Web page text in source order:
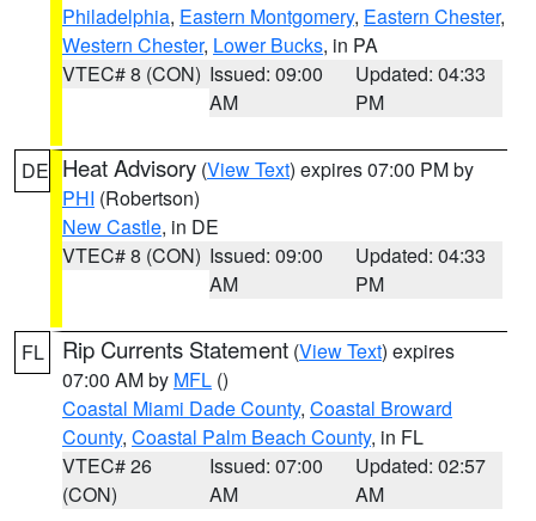
Philadelphia, Eastern Montgomery, Eastern Chester,
Western Chester, Lower Bucks, in PA
VTEC# 8 (CON) Issued: 09:00
AM
Updated: 04:33
PM
DE Heat Advisory (View Text) expires 07:00 PM by
PHI (Robertson)
New Castle, in DE
VTEC# 8 (CON) Issued: 09:00
AM
Updated: 04:33
PM
FL Rip Currents Statement (View Text) expires
07:00 AM by MFL ()
Coastal Miami Dade County, Coastal Broward
County, Coastal Palm Beach County, in FL
VTEC# 26
(CON)
Issued: 07:00
AM
Updated: 02:57
AM